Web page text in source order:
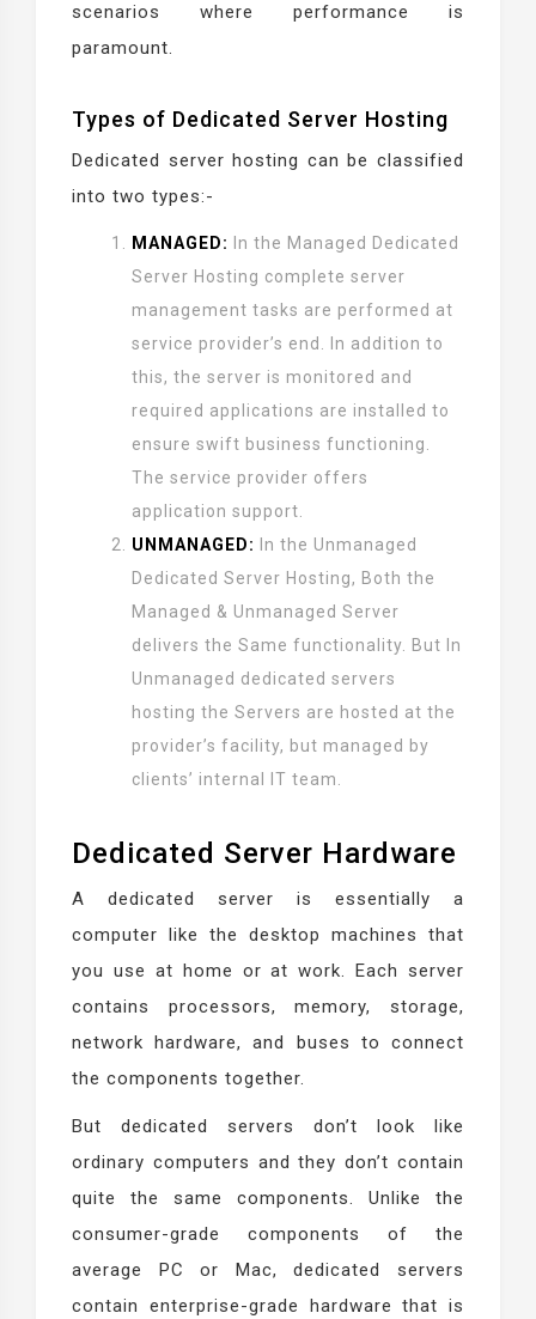
scenarios where performance is
paramount.
Types of Dedicated Server Hosting
Dedicated server hosting can be classified
into two types:-
MANAGED:
In the Managed Dedicated
Server Hosting complete server
management tasks are performed at
service provider’s end. In addition to
this, the server is monitored and
required applications are installed to
ensure swift business functioning.
The service provider offers
application support.
UNMANAGED:
In the Unmanaged
Dedicated Server Hosting, Both the
Managed & Unmanaged Server
delivers the Same functionality. But In
Unmanaged dedicated servers
hosting the Servers are hosted at the
provider’s facility, but managed by
clients’ internal IT team.
Dedicated Server Hardware
A dedicated server is essentially a
computer like the desktop machines that
you use at home or at work. Each server
contains processors, memory, storage,
network hardware, and buses to connect
the components together.
But dedicated servers don’t look like
ordinary computers and they don’t contain
quite the same components. Unlike the
consumer-grade components of the
average PC or Mac, dedicated servers
contain enterprise-grade hardware that is